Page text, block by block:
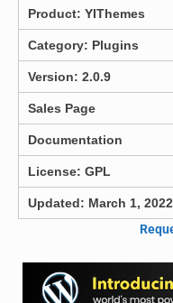
Product: YIThemes
Category: Plugins
Version: 2.0.9
Sales Page
Documentation
License: GPL
Updated: March 1, 2022